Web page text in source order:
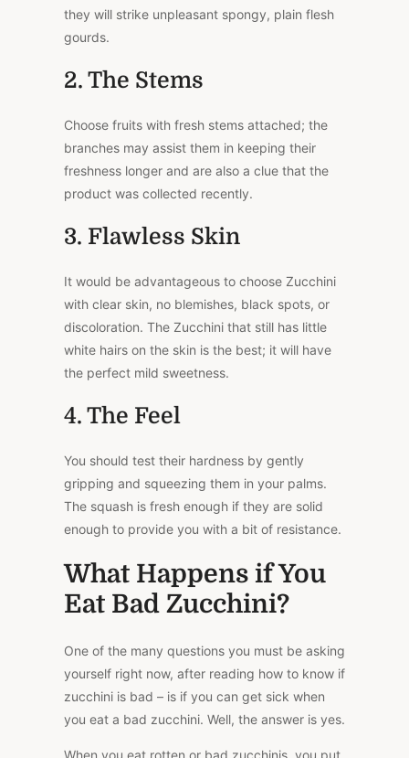
they will strike unpleasant spongy, plain flesh
gourds.
2. The Stems
Choose fruits with fresh stems attached; the
branches may assist them in keeping their
freshness longer and are also a clue that the
product was collected recently.
3. Flawless Skin
It would be advantageous to choose Zucchini
with clear skin, no blemishes, black spots, or
discoloration. The Zucchini that still has little
white hairs on the skin is the best; it will have
the perfect mild sweetness.
4. The Feel
You should test their hardness by gently
gripping and squeezing them in your palms.
The squash is fresh enough if they are solid
enough to provide you with a bit of resistance.
What Happens if You
Eat Bad Zucchini?
One of the many questions you must be asking
yourself right now, after reading how to know if
zucchini is bad – is if you can get sick when
you eat a bad zucchini. Well, the answer is yes.
When you eat rotten or bad zucchinis, you put